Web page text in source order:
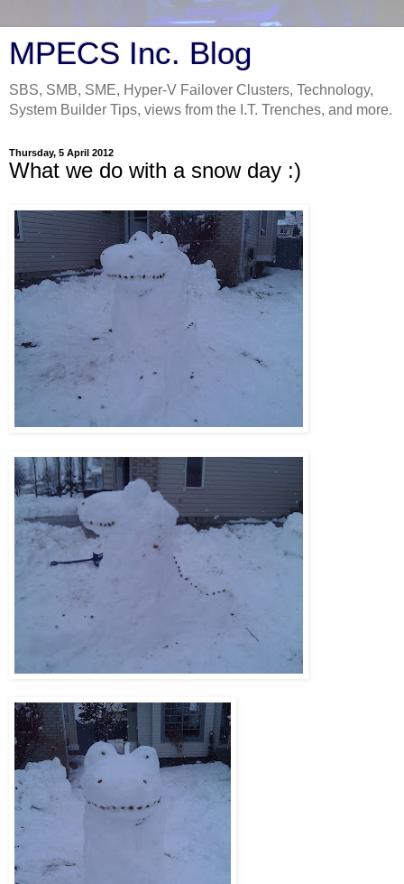
MPECS Inc. Blog
SBS, SMB, SME, Hyper-V Failover Clusters, Technology,
System Builder Tips, views from the I.T. Trenches, and more.
Thursday, 5 April 2012
What we do with a snow day :)